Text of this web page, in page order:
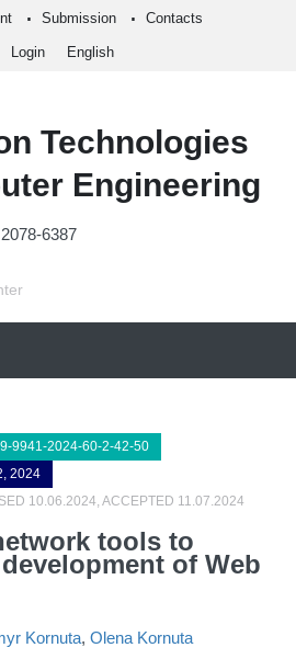
Submission Contacts
Login English
Technologies
Engineering
6387
9941-2024-60-2-42-50
2024
10.06.2024, ACCEPTED 11.07.2024
tools to
of Web
Kornuta, Olena Kornuta